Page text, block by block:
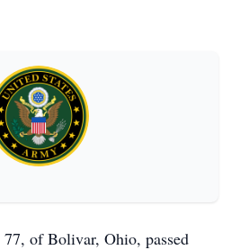
of Bolivar, Ohio, passed